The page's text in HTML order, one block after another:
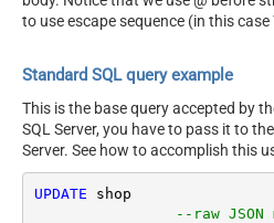
to use escape sequence (in this
Standard SQL query example
This is the base query accepted by
SQL Server, you have to pass it to
Server. See how to accomplish this
UPDATE shop
--raw